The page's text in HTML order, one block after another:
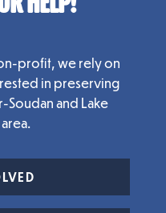
profit, we rely on
in preserving
Soudan and Lake